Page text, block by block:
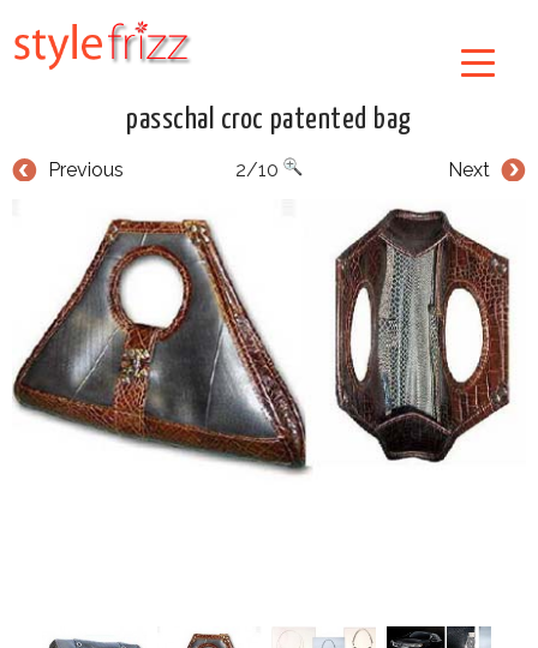
passchal croc patented bag
Previous Next
2/10